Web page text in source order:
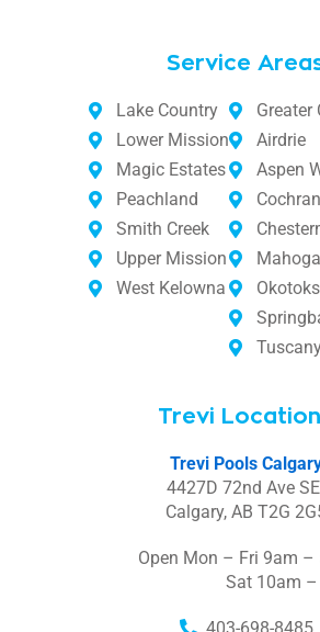
Service
Lake Country
Lower Mission
Magic Estates
Peachland
Smith Creek
Upper Mission
West Kelowna
Greater
Airdrie
Aspen
Okotoks
Trevi
Trevi Pools
4427D 72nd Ave SE
Calgary, AB T2G
Open Mon – Fri 9am –
Sat 10am –
403-698-8485